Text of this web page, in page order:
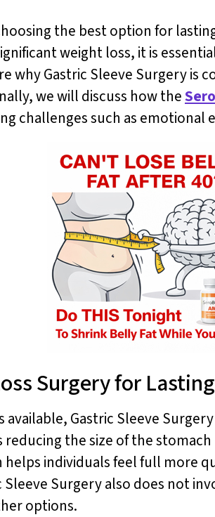
the best option for
weight loss, it is
why Gastric Sleeve Surgery is
we will discuss how the
challenges such as
Surgery for
Gastric Sleeve
the size of the
individuals feel full more
Surgery also does not
options.